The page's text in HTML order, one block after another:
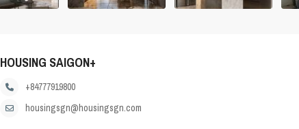
HOUSING SAIGON+
+84777919800
housingsgn@housingsgn.com